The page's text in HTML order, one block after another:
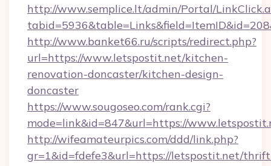
http://www.semplice.lt/admin/Portal/
http://www.banket66.ru/scripts/redirect.php?
url=https://www.letspostit.net/kitchen-
renovation-doncaster/kitchen-design-
doncaster
https://www.sougoseo.com/rank.cgi?
mode=link&id=847&url=https://
http://wifeamateurpics.com/ddd/link.php?
gr=1&id=fdefe3&url=https://letspostit.net/